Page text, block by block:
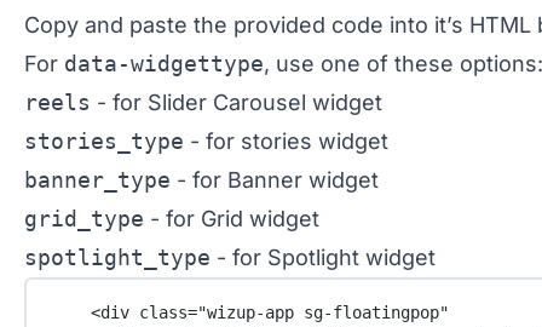
Copy and paste the provided code into it’s HTML
For data-widgettype, use one of these options:
reels - for Slider Carousel widget
stories_type - for stories widget
banner_type - for Banner widget
grid_type - for Grid widget
spotlight_type - for Spotlight widget
<div class="wizup-app sg-floatingpop"